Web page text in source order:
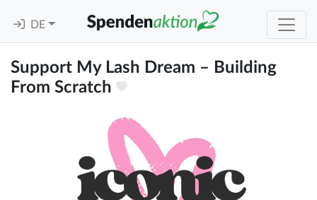
DE
Support My Lash Dream – Building
From Scratch